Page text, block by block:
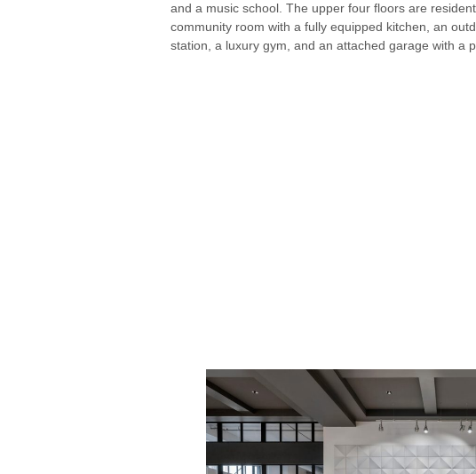
and a music school. The upper four floors are
community room with a fully equipped kitchen, an
station, a luxury gym, and an attached garage with a